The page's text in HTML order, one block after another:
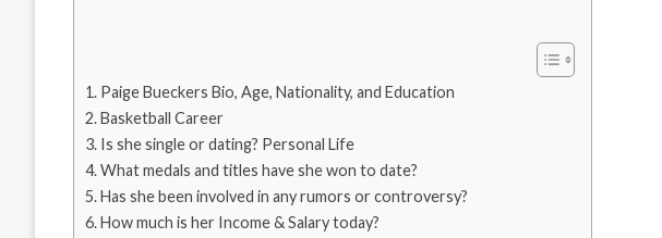
Paige Bueckers Bio, Age, Nationality, and Education
Basketball Career
Is she single or dating? Personal Life
What medals and titles have she won to date?
Has she been involved in any rumors or controversy?
How much is her Income & Salary today?